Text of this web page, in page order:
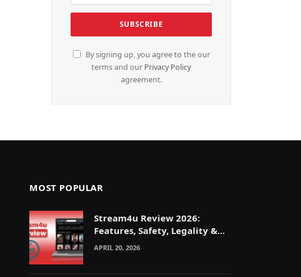
By signing up, you agree to the our
terms and our Privacy Policy
agreement.
MOST POPULAR
Stream4u Review 2026:
Features, Safety, Legality &
Alternatives Explained
APRIL 20, 2026